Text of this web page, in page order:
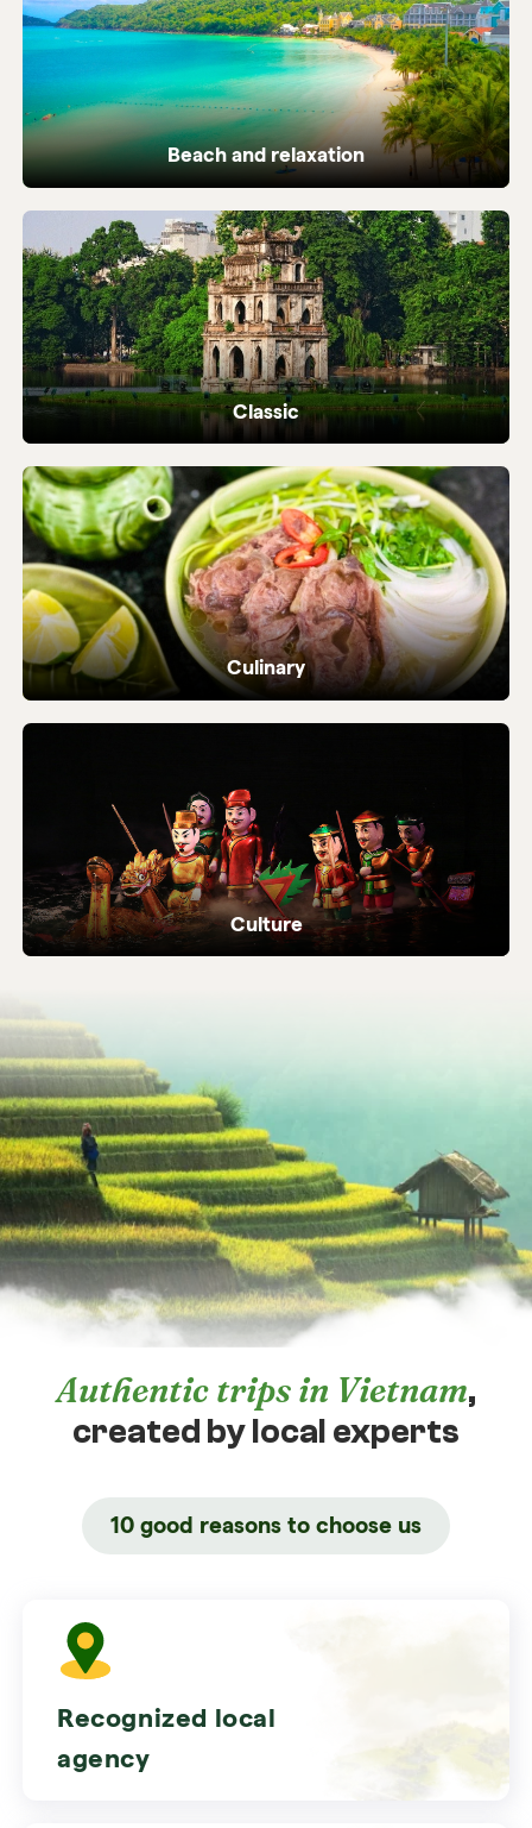
Beach and relaxation
Pristine coastlines and tailor-made beach
holidays in Vietnam.
Classic
Iconic highlights from north to south,
perfectly crafted.
Culinary
Dive into Vietnam's vibrant street food and
local flavours.
Culture
Ancient temples, heritage sites and living
Authentic trips in Vietnam,
created by local experts
10 good reasons to choose us
Recognized local
agency